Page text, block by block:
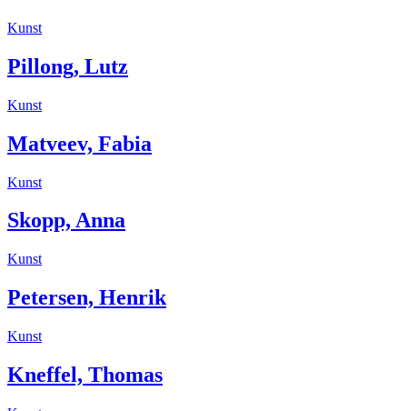
Kunst
Pillong, Lutz
Kunst
Matveev, Fabia
Kunst
Skopp, Anna
Kunst
Petersen, Henrik
Kunst
Kneffel, Thomas